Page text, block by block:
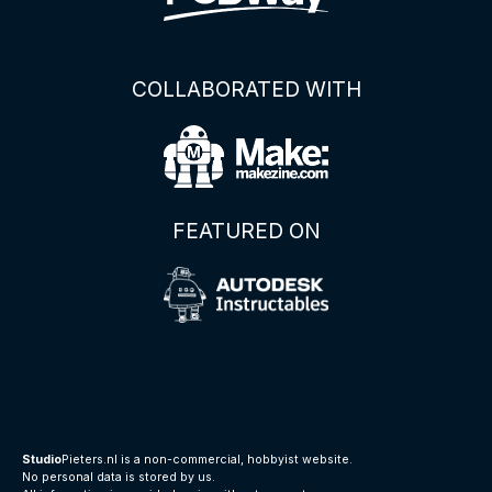
COLLABORATED WITH
FEATURED ON
StudioPieters.nl is a non-commercial, hobbyist website.
No personal data is stored by us.